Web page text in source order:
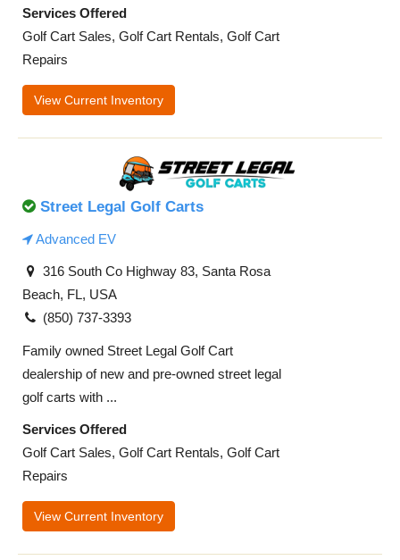
Services Offered
Golf Cart Sales, Golf Cart Rentals, Golf Cart
Repairs
View Current Inventory
Street Legal Golf Carts
Advanced EV
316 South Co Highway 83, Santa Rosa
Beach, FL, USA
(850) 737-3393
Family owned Street Legal Golf Cart
dealership of new and pre-owned street legal
golf carts with ...
Services Offered
Golf Cart Sales, Golf Cart Rentals, Golf Cart
Repairs
View Current Inventory